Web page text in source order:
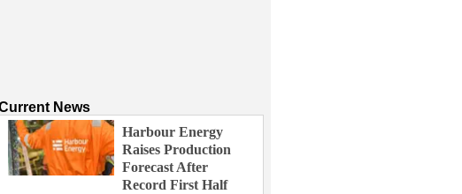
News
Harbour Energy
Raises Production
Forecast After
Record First Half